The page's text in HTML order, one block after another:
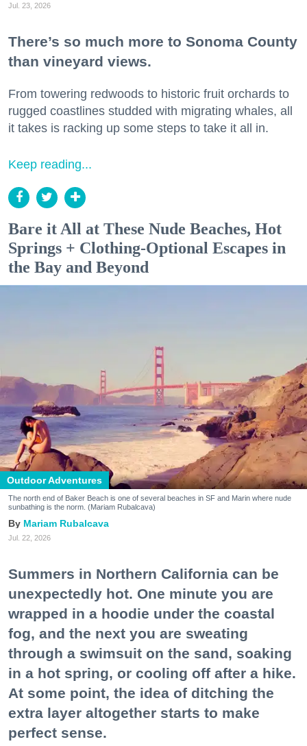
Jul. 23, 2026
There’s so much more to Sonoma County
than vineyard views.
From towering redwoods to historic fruit orchards to
rugged coastlines studded with migrating whales, all
it takes is racking up some steps to take it all in.
Keep reading...
Bare it All at These Nude Beaches, Hot
Springs + Clothing-Optional Escapes in
the Bay and Beyond
Outdoor Adventures
The north end of Baker Beach is one of several beaches in SF and Marin where nude
sunbathing is the norm. (Mariam Rubalcava)
Mariam Rubalcava
Jul. 22, 2026
Summers in Northern California can be
unexpectedly hot. One minute you are
wrapped in a hoodie under the coastal
fog, and the next you are sweating
through a swimsuit on the sand, soaking
in a hot spring, or cooling off after a hike.
At some point, the idea of ditching the
extra layer altogether starts to make
perfect sense.